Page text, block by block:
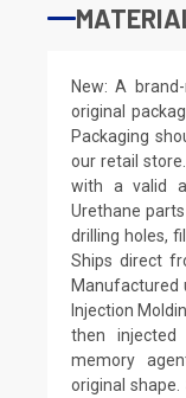
New: A
original
Packaging
our retail
with a valid
Urethane
drilling holes,
Ships direct
Manufactured
Injection
then
memory
original